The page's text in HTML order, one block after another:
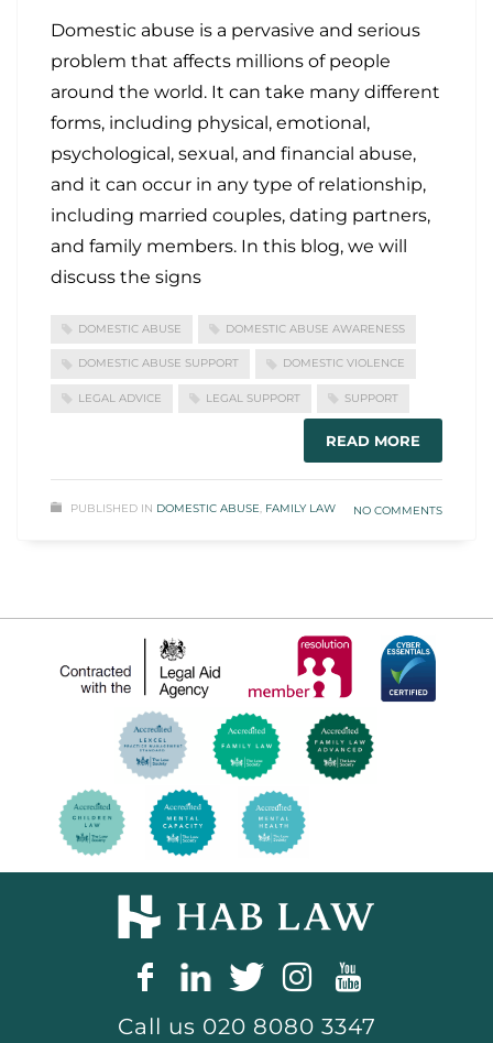
Domestic abuse is a pervasive and serious
problem that affects millions of people
around the world. It can take many different
forms, including physical, emotional,
psychological, sexual, and financial abuse,
and it can occur in any type of relationship,
including married couples, dating partners,
and family members. In this blog, we will
discuss the signs
DOMESTIC ABUSE DOMESTIC ABUSE AWARENESS
DOMESTIC ABUSE SUPPORT DOMESTIC VIOLENCE
LEGAL ADVICE LEGAL SUPPORT SUPPORT
READ MORE
PUBLISHED IN DOMESTIC ABUSE, FAMILY LAW NO COMMENTS
Call us 020 8080 3347